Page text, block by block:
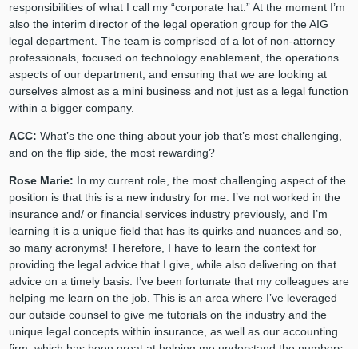
responsibilities of what I call my “corporate hat.” At the moment I’m
also the interim director of the legal operation group for the AIG
legal department. The team is comprised of a lot of non-attorney
professionals, focused on technology enablement, the operations
aspects of our department, and ensuring that we are looking at
ourselves almost as a mini business and not just as a legal function
within a bigger company.
ACC: What’s the one thing about your job that’s most challenging,
and on the flip side, the most rewarding?
Rose Marie: In my current role, the most challenging aspect of the
position is that this is a new industry for me. I’ve not worked in the
insurance and/ or financial services industry previously, and I’m
learning it is a unique field that has its quirks and nuances and so,
so many acronyms! Therefore, I have to learn the context for
providing the legal advice that I give, while also delivering on that
advice on a timely basis. I’ve been fortunate that my colleagues are
helping me learn on the job. This is an area where I’ve leveraged
our outside counsel to give me tutorials on the industry and the
unique legal concepts within insurance, as well as our accounting